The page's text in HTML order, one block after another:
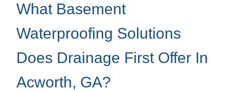
What Basement
Waterproofing Solutions
Does Drainage First Offer In
Acworth, GA?